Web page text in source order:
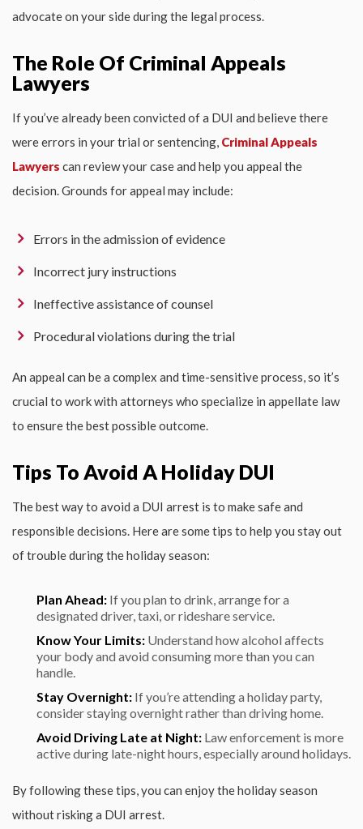
advocate on your side during the legal process.
The Role Of Criminal Appeals
Lawyers
If you’ve already been convicted of a DUI and believe there
were errors in your trial or sentencing, Criminal Appeals
Lawyers can review your case and help you appeal the
decision. Grounds for appeal may include:
Errors in the admission of evidence
Incorrect jury instructions
Ineffective assistance of counsel
Procedural violations during the trial
An appeal can be a complex and time-sensitive process, so it’s
crucial to work with attorneys who specialize in appellate law
to ensure the best possible outcome.
Tips To Avoid A Holiday DUI
The best way to avoid a DUI arrest is to make safe and
responsible decisions. Here are some tips to help you stay out
of trouble during the holiday season:
Plan Ahead: If you plan to drink, arrange for a
designated driver, taxi, or rideshare service.
Know Your Limits: Understand how alcohol affects
your body and avoid consuming more than you can
handle.
Stay Overnight: If you’re attending a holiday party,
consider staying overnight rather than driving home.
Avoid Driving Late at Night: Law enforcement is more
active during late-night hours, especially around holidays.
By following these tips, you can enjoy the holiday season
without risking a DUI arrest.